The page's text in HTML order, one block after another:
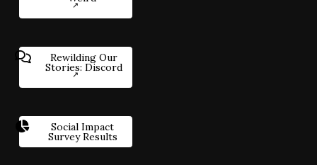
Rewilding Our
Stories: Discord
Social Impact
Survey Results